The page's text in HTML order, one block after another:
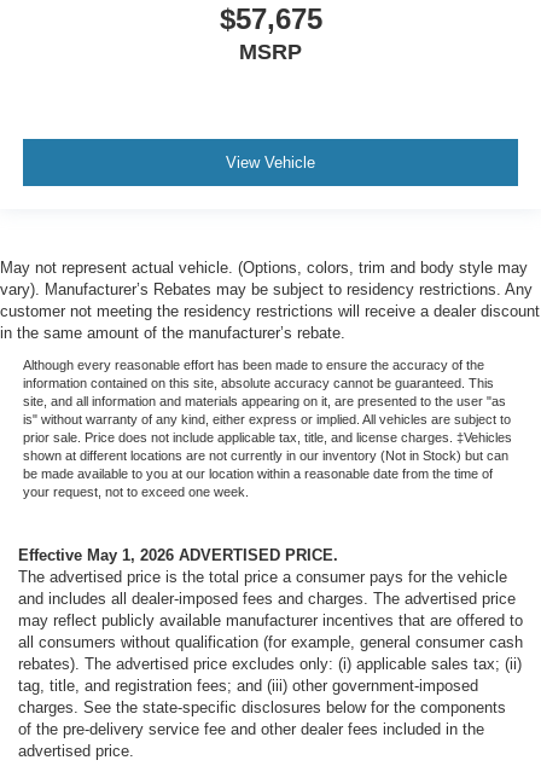
$57,675
MSRP
View Vehicle
May not represent actual vehicle. (Options, colors, trim and body style may
vary). Manufacturer’s Rebates may be subject to residency restrictions. Any
customer not meeting the residency restrictions will receive a dealer discount
in the same amount of the manufacturer’s rebate.
Although every reasonable effort has been made to ensure the accuracy of the
information contained on this site, absolute accuracy cannot be guaranteed. This
site, and all information and materials appearing on it, are presented to the user "as
is" without warranty of any kind, either express or implied. All vehicles are subject to
prior sale. Price does not include applicable tax, title, and license charges. ‡Vehicles
shown at different locations are not currently in our inventory (Not in Stock) but can
be made available to you at our location within a reasonable date from the time of
your request, not to exceed one week.
Effective May 1, 2026 ADVERTISED PRICE.
The advertised price is the total price a consumer pays for the vehicle
and includes all dealer-imposed fees and charges. The advertised price
may reflect publicly available manufacturer incentives that are offered to
all consumers without qualification (for example, general consumer cash
rebates). The advertised price excludes only: (i) applicable sales tax; (ii)
tag, title, and registration fees; and (iii) other government-imposed
charges. See the state-specific disclosures below for the components
of the pre-delivery service fee and other dealer fees included in the
advertised price.